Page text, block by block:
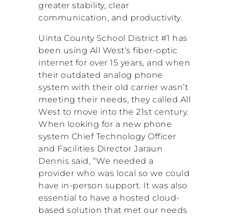
greater stability, clear
communication, and productivity.
Uinta County School District #1 has
been using All West’s fiber-optic
internet for over 15 years, and when
their outdated analog phone
system with their old carrier wasn’t
meeting their needs, they called All
West to move into the 21st century.
When looking for a new phone
system Chief Technology Officer
and Facilities Director Jaraun
Dennis said, “We needed a
provider who was local so we could
have in-person support. It was also
essential to have a hosted cloud-
based solution that met our needs